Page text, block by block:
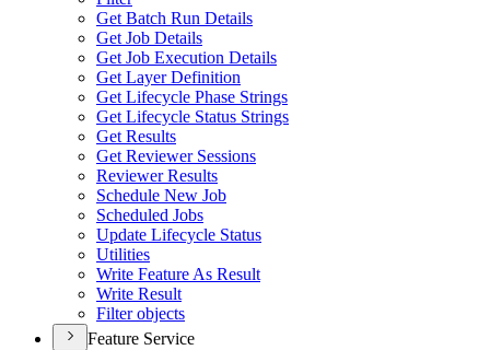
Get Batch Run Details
Get Job Details
Get Job Execution Details
Get Layer Definition
Get Lifecycle Phase Strings
Get Lifecycle Status Strings
Get Results
Get Reviewer Sessions
Reviewer Results
Schedule New Job
Scheduled Jobs
Update Lifecycle Status
Utilities
Write Feature As Result
Write Result
Filter objects
Feature Service